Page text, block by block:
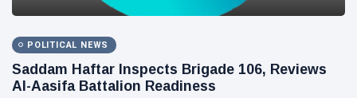
POLITICAL NEWS
Saddam Haftar Inspects Brigade 106, Reviews
Al-Aasifa Battalion Readiness